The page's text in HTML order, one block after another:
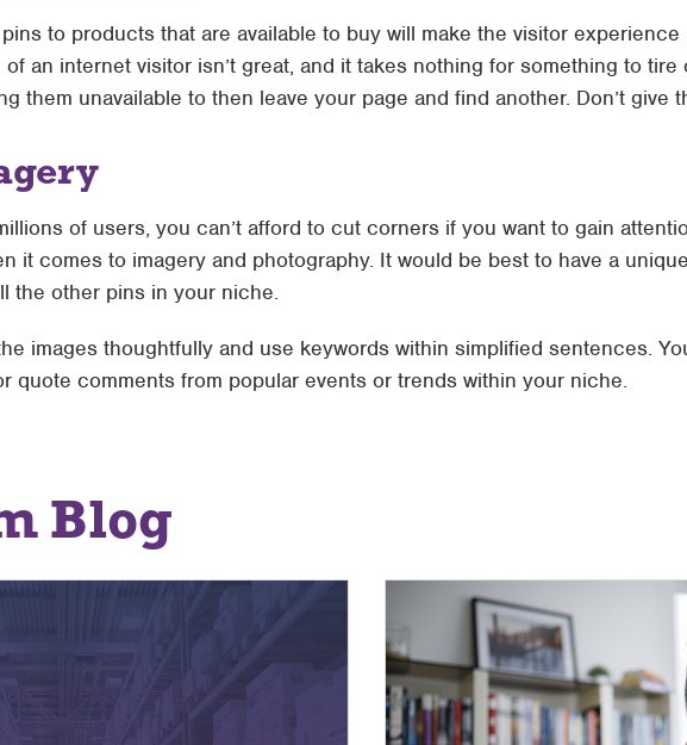
to products that are available to buy will make the visitor experience
an internet visitor isn’t great, and it takes nothing for something to
them unavailable to then leave your page and find another. Don’t give
of users, you can’t afford to cut corners if you want to gain
it comes to imagery and photography. It would be best to have a
the other pins in your niche.
images thoughtfully and use keywords within simplified sentences.
quote comments from popular events or trends within your niche.
Blog